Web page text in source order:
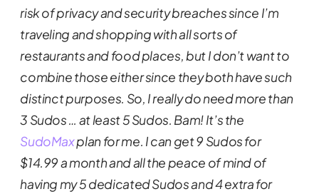
risk of privacy and security breaches since I’m
traveling and shopping with all sorts of
restaurants and food places, but I don’t want to
combine those either since they both have such
distinct purposes. So, I really do need more than
3 Sudos … at least 5 Sudos. Bam! It’s the
SudoMaxplan for me. I can get 9 Sudos for
$14.99 a month and all the peace of mind of
having my 5 dedicated Sudos and 4 extra for